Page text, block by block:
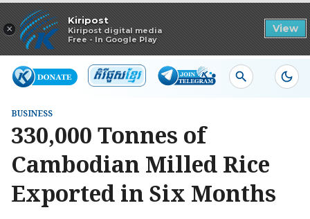
×
Kiripost
Kiripost digital media
Free - In Google Play
View
Read in app
BUSINESS
330,000 Tonnes of
Cambodian Milled Rice
Exported in Six Months